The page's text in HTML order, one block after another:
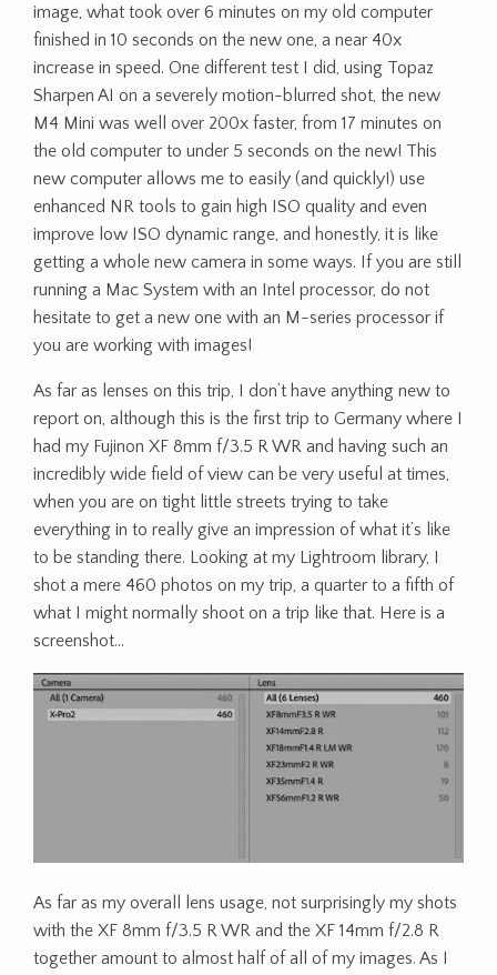
image, what took over 6 minutes on my old computer
finished in 10 seconds on the new one, a near 40x
increase in speed. One different test I did, using Topaz
Sharpen AI on a severely motion-blurred shot, the new
M4 Mini was well over 200x faster, from 17 minutes on
the old computer to under 5 seconds on the new! This
new computer allows me to easily (and quickly!) use
enhanced NR tools to gain high ISO quality and even
improve low ISO dynamic range, and honestly, it is like
getting a whole new camera in some ways. If you are still
running a Mac System with an Intel processor, do not
hesitate to get a new one with an M-series processor if
you are working with images!
As far as lenses on this trip, I don’t have anything new to
report on, although this is the first trip to Germany where I
had my Fujinon XF 8mm f/3.5 R WR and having such an
incredibly wide field of view can be very useful at times,
when you are on tight little streets trying to take
everything in to really give an impression of what it’s like
to be standing there. Looking at my Lightroom library, I
shot a mere 460 photos on my trip, a quarter to a fifth of
what I might normally shoot on a trip like that. Here is a
screenshot…
As far as my overall lens usage, not surprisingly my shots
with the XF 8mm f/3.5 R WR and the XF 14mm f/2.8 R
together amount to almost half of all of my images. As I